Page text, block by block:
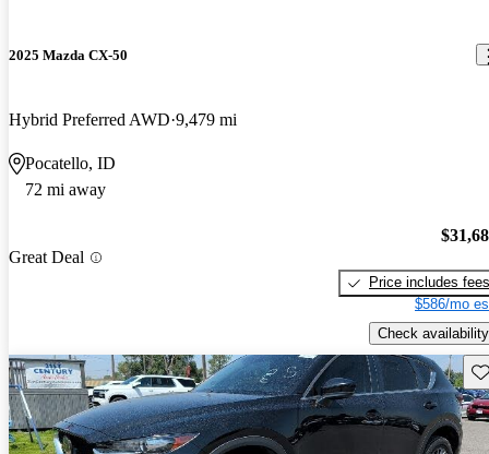
2025 Mazda CX-50
Hybrid Preferred AWD 9,479 mi
Pocatello, ID
72 mi away
Great Deal
Price includes fees
$586/mo
Check availability